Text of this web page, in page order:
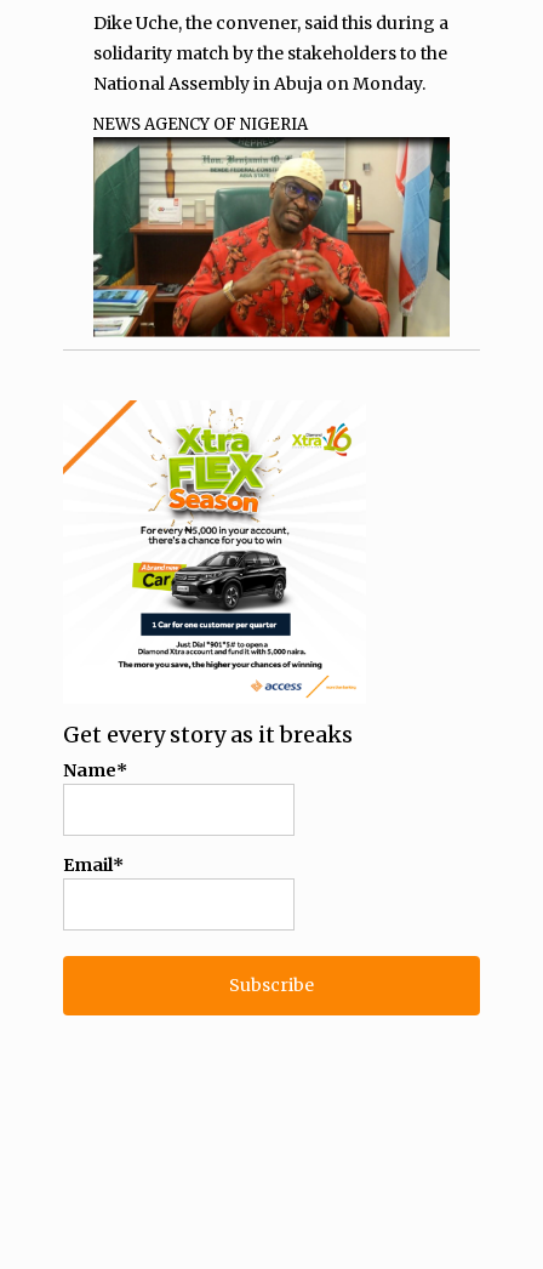
Dike Uche, the convener, said this during a
solidarity match by the stakeholders to the
National Assembly in Abuja on Monday.
NEWS AGENCY OF NIGERIA
Get every story as it breaks
Name*
Email*